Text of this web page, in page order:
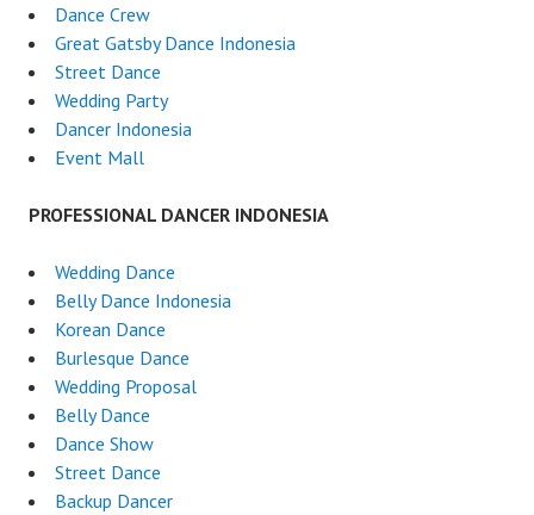
Dance Crew
Great Gatsby Dance Indonesia
Street Dance
Wedding Party
Dancer Indonesia
Event Mall
PROFESSIONAL DANCER INDONESIA
Wedding Dance
Belly Dance Indonesia
Korean Dance
Burlesque Dance
Wedding Proposal
Belly Dance
Dance Show
Street Dance
Backup Dancer